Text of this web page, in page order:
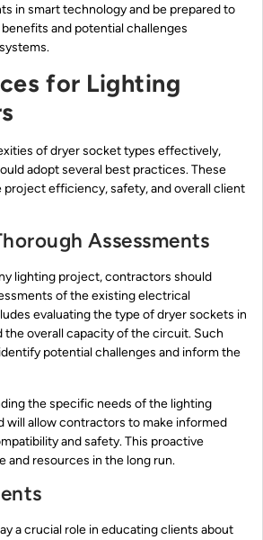
in smart technology and be prepared to
and potential challenges
for Lighting
of dryer socket types effectively,
adopt several best practices. These
project efficiency, safety, and overall client
Assessments
lighting project, contractors should
of the existing electrical
evaluating the type of dryer sockets in
the overall capacity of the circuit. Such
potential challenges and inform the
the specific needs of the lighting
will allow contractors to make informed
and safety. This proactive
and resources in the long run.
a crucial role in educating clients about